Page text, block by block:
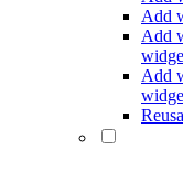
Add
Add
Add